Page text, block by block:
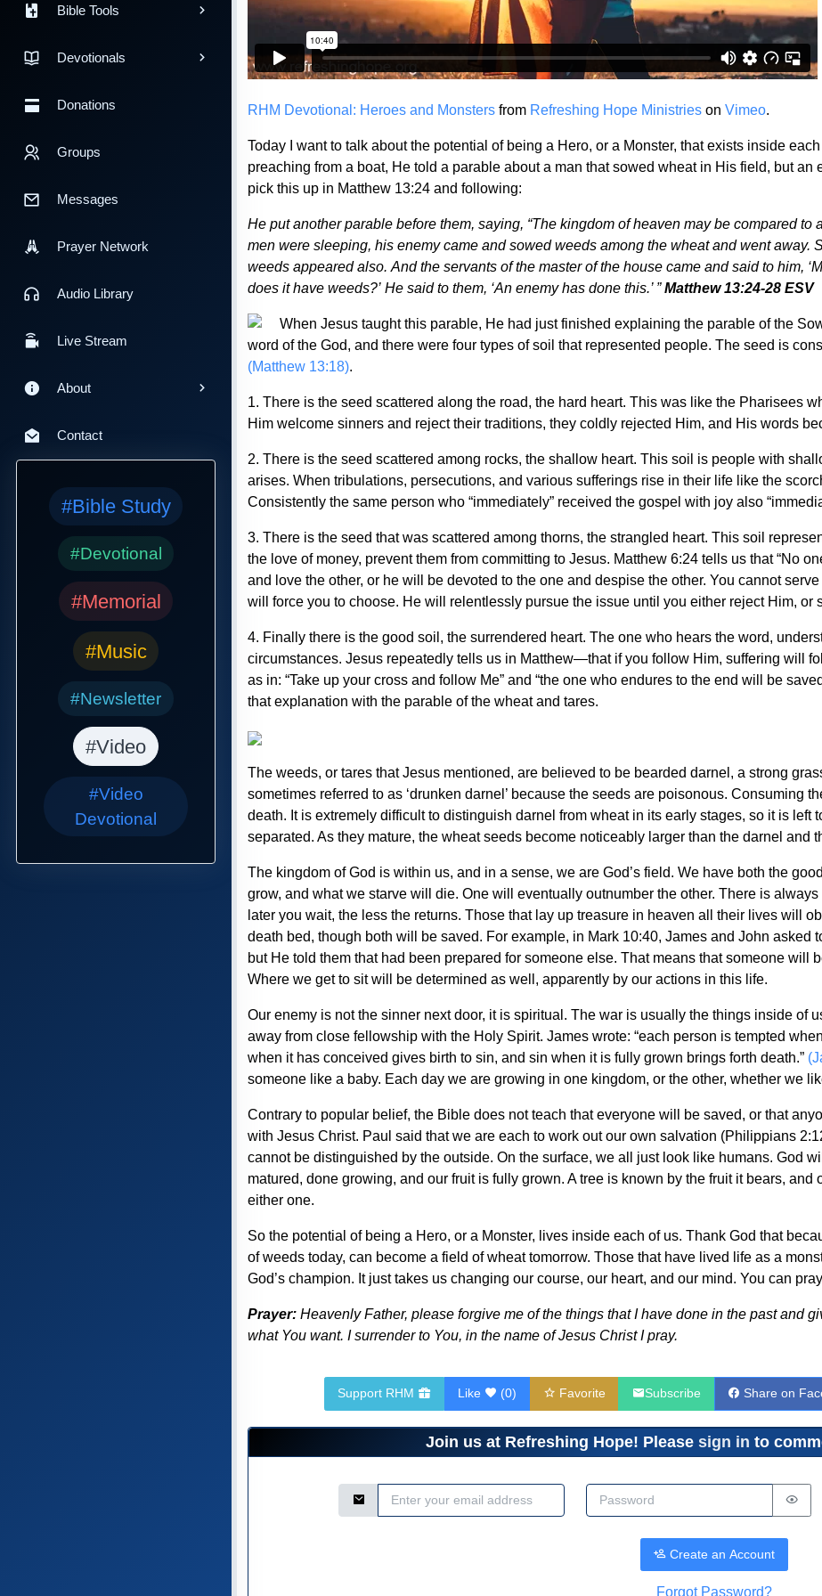
Bible Tools
Devotionals
Donations
Groups
Messages
Prayer Network
Audio Library
Live Stream
About
Contact
#Bible Study
#Devotional
#Memorial
#Music
#Newsletter
#Video
#Video
Devotional
RHM Devotional: Heroes and Monsters from Refreshing Hope Ministries on Vimeo.
Today I want to talk about the potential of being a Hero, or a Monster, that exists inside
preaching from a boat, He told a parable about a man that sowed wheat in His field, but
pick this up in Matthew 13:24 and following:
He put another parable before them, saying, “The kingdom of heaven may be compared
men were sleeping, his enemy came and sowed weeds among the wheat and went away.
weeds appeared also. And the servants of the master of the house came and said to him,
does it have weeds?’ He said to them, ‘An enemy has done this.’ ”Matthew 13:24-28 ESV
When Jesus taught this parable, He had just finished explaining the parable of the
word of the God, and there were four types of soil that represented people. The seed is
(Matthew 13:18).
1. There is the seed scattered along the road, the hard heart. This was like the Pharisees
Him welcome sinners and reject their traditions, they coldly rejected Him, and His words
2. There is the seed scattered among rocks, the shallow heart. This soil is people with
arises. When tribulations, persecutions, and various sufferings rise in their life like the
Consistently the same person who “immediately” received the gospel with joy also
3. There is the seed that was scattered among thorns, the strangled heart. This soil
the love of money, prevent them from committing to Jesus. Matthew 6:24 tells us that “No
and love the other, or he will be devoted to the one and despise the other. You cannot
will force you to choose. He will relentlessly pursue the issue until you either reject Him, or
4. Finally there is the good soil, the surrendered heart. The one who hears the word,
circumstances. Jesus repeatedly tells us in Matthew—that if you follow Him, suffering will
as in: “Take up your cross and follow Me” and “the one who endures to the end will be
that explanation with the parable of the wheat and tares.
The weeds, or tares that Jesus mentioned, are believed to be bearded darnel, a strong
sometimes referred to as ‘drunken darnel’ because the seeds are poisonous. Consuming
death. It is extremely difficult to distinguish darnel from wheat in its early stages, so it is left
separated. As they mature, the wheat seeds become noticeably larger than the darnel and
The kingdom of God is within us, and in a sense, we are God’s field. We have both the
grow, and what we starve will die. One will eventually outnumber the other. There is
later you wait, the less the returns. Those that lay up treasure in heaven all their lives will
death bed, though both will be saved. For example, in Mark 10:40, James and John asked
but He told them that had been prepared for someone else. That means that someone will
Where we get to sit will be determined as well, apparently by our actions in this life.
Our enemy is not the sinner next door, it is spiritual. The war is usually the things inside of
away from close fellowship with the Holy Spirit. James wrote: “each person is tempted
when it has conceived gives birth to sin, and sin when it is fully grown brings forth death.”
someone like a baby. Each day we are growing in one kingdom, or the other, whether we
Contrary to popular belief, the Bible does not teach that everyone will be saved, or that
with Jesus Christ. Paul said that we are each to work out our own salvation (Philippians
cannot be distinguished by the outside. On the surface, we all just look like humans. God
matured, done growing, and our fruit is fully grown. A tree is known by the fruit it bears,
either one.
So the potential of being a Hero, or a Monster, lives inside each of us. Thank God that
of weeds today, can become a field of wheat tomorrow. Those that have lived life as a
God’s champion. It just takes us changing our course, our heart, and our mind. You can
Prayer: Heavenly Father, please forgive me of the things that I have done in the past and
what You want. I surrender to You, in the name of Jesus Christ I pray.
Support RHM Like (0) Favorite Subscribe Share on
Join us at Refreshing Hope! Please sign in to
Email Address Password
Create an Account
Forgot Password?